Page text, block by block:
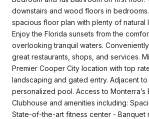
downstairs and wood floors in
spacious floor plan with plenty of natural
Enjoy the Florida sunsets from the
overlooking tranquil waters.
great restaurants, shops, and services.
Premier Cooper City location with top
landscaping and gated entry. Adjacent
personalized pool. Access to Monterra’s
Clubhouse and amenities including:
State-of-the-art fitness center - Banquet